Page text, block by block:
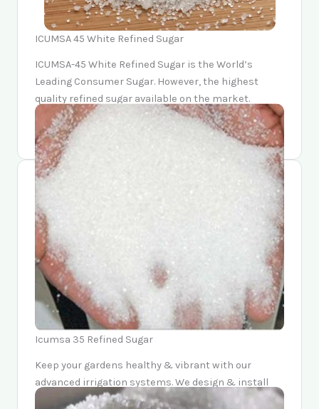
ICUMSA 45 White Refined Sugar
ICUMSA-45 White Refined Sugar is the World’s
Leading Consumer Sugar. However, the highest
quality refined sugar available on the market.
Moreso, it is easily recognizable by its distinctive
Sparkling White Color and Pure Sucrose Taste.
Icumsa 35 Refined Sugar
Keep your gardens healthy & vibrant with our
advanced irrigation systems. We design & install
watering solutions that conserve resources while